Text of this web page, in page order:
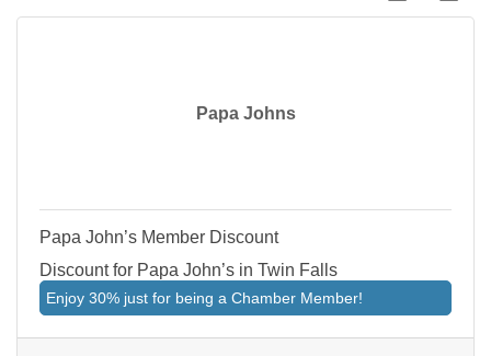
Papa Johns
Papa John’s Member Discount
Discount for Papa John’s in Twin Falls
Enjoy 30% just for being a Chamber Member!